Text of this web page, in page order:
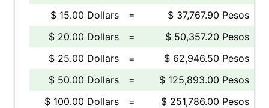
$ 15.00 Dollars
=
$ 37,767.90 Pesos
$ 20.00 Dollars
=
$ 50,357.20 Pesos
$ 25.00 Dollars
=
$ 62,946.50 Pesos
$ 50.00 Dollars
=
$ 125,893.00 Pesos
$ 100.00 Dollars
=
$ 251,786.00 Pesos